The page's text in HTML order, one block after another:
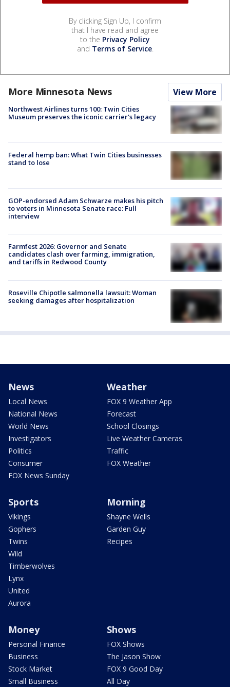
By clicking Sign Up, I confirm
that I have read and agree
to the Privacy Policy
and Terms of Service.
More Minnesota News View More
Northwest Airlines turns 100: Twin Cities
Museum preserves the iconic carrier's legacy
Federal hemp ban: What Twin Cities businesses
stand to lose
GOP-endorsed Adam Schwarze makes his pitch
to voters in Minnesota Senate race: Full
interview
Farmfest 2026: Governor and Senate
candidates clash over farming, immigration,
and tariffs in Redwood County
Roseville Chipotle salmonella lawsuit: Woman
seeking damages after hospitalization
News
Local News
National News
World News
Investigators
Politics
Consumer
FOX News Sunday
Weather
FOX 9 Weather App
Forecast
School Closings
Live Weather Cameras
Traffic
FOX Weather
Sports
Vikings
Gophers
Twins
Wild
Timberwolves
Lynx
United
Aurora
Morning
Shayne Wells
Garden Guy
Recipes
Money
Personal Finance
Business
Stock Market
Small Business
Shows
FOX Shows
The Jason Show
FOX 9 Good Day
All Day